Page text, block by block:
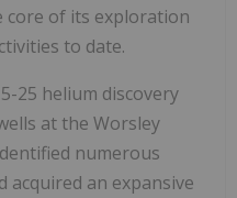
core of its exploration
to date.
25 helium discovery
at the Worsley
numerous
an expansive